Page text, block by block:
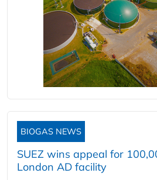
BIOGAS NEWS
SUEZ wins appeal for
London AD facility